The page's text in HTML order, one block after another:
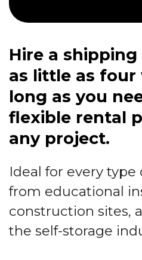
Hire a
as little as four
long as you
flexible rental
any project.
Ideal for every
from educational
construction sites,
the self-storage